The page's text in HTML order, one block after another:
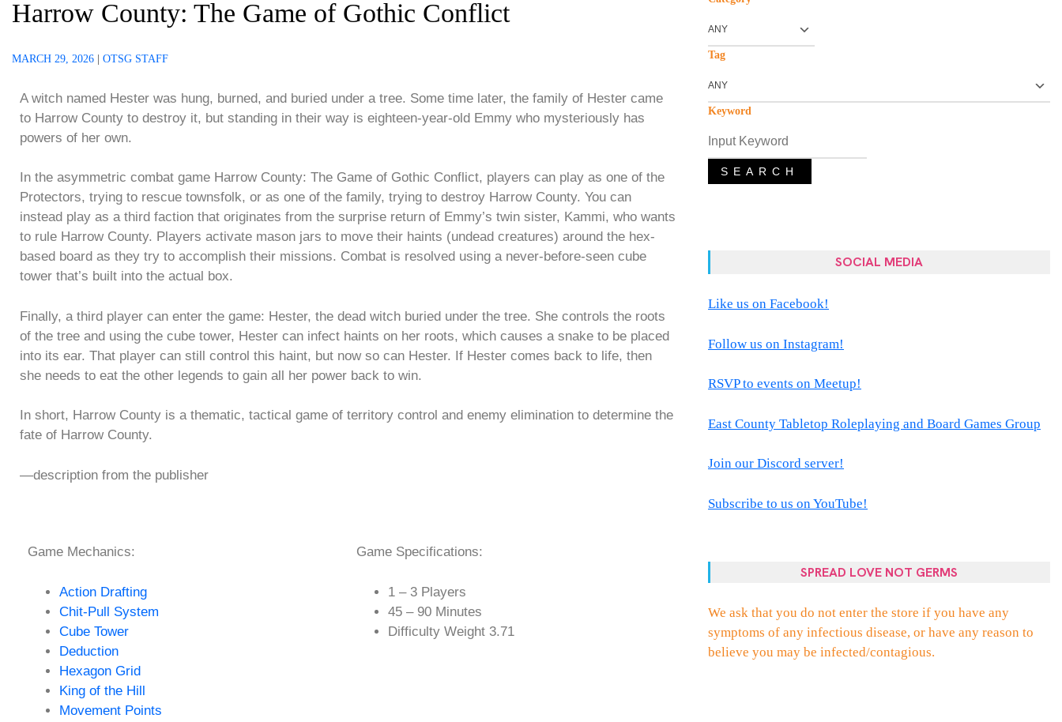
Harrow County: The Game of Gothic Conflict
MARCH 29, 2026 | OTSG STAFF
A witch named Hester was hung, burned, and buried under a tree. Some time later, the family of Hester came
to Harrow County to destroy it, but standing in their way is eighteen-year-old Emmy who mysteriously has
powers of her own.
In the asymmetric combat game Harrow County: The Game of Gothic Conflict, players can play as one of the
Protectors, trying to rescue townsfolk, or as one of the family, trying to destroy Harrow County. You can
instead play as a third faction that originates from the surprise return of Emmy’s twin sister, Kammi, who wants
to rule Harrow County. Players activate mason jars to move their haints (undead creatures) around the hex-
based board as they try to accomplish their missions. Combat is resolved using a never-before-seen cube
tower that’s built into the actual box.
Finally, a third player can enter the game: Hester, the dead witch buried under the tree. She controls the roots
of the tree and using the cube tower, Hester can infect haints on her roots, which causes a snake to be placed
into its ear. That player can still control this haint, but now so can Hester. If Hester comes back to life, then
she needs to eat the other legends to gain all her power back to win.
In short, Harrow County is a thematic, tactical game of territory control and enemy elimination to determine the
fate of Harrow County.
—description from the publisher
Game Mechanics:
Action Drafting
Chit-Pull System
Cube Tower
Deduction
Hexagon Grid
King of the Hill
Movement Points
Game Specifications:
1 – 3 Players
45 – 90 Minutes
Difficulty Weight 3.71
Tag
Keyword
SEARCH
SOCIAL MEDIA
Like us on Facebook!
Follow us on Instagram!
RSVP to events on Meetup!
East County Tabletop Roleplaying and Board Games Group
Join our Discord server!
Subscribe to us on YouTube!
SPREAD LOVE NOT GERMS
We ask that you do not enter the store if you have any
symptoms of any infectious disease, or have any reason to
believe you may be infected/contagious.